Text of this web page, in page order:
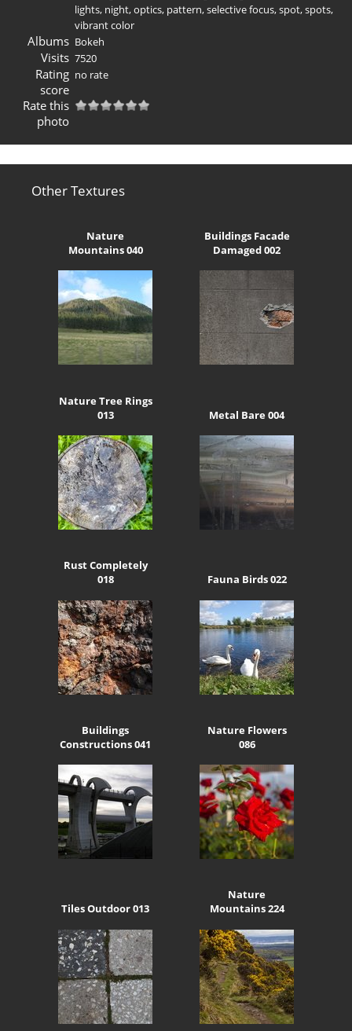
lights, night,optics, pattern,selective focus,spot,spots,
vibrant color
Albums Bokeh
Visits 7520
Rating
score
no rate
Rate this
photo
Other Textures
Nature
Mountains 040
Buildings Facade
Damaged 002
Nature Tree Rings
013
Metal Bare 004
Rust Completely
018
Fauna Birds 022
Buildings
Constructions 041
Nature Flowers
086
Tiles Outdoor 013
Nature
Mountains 224